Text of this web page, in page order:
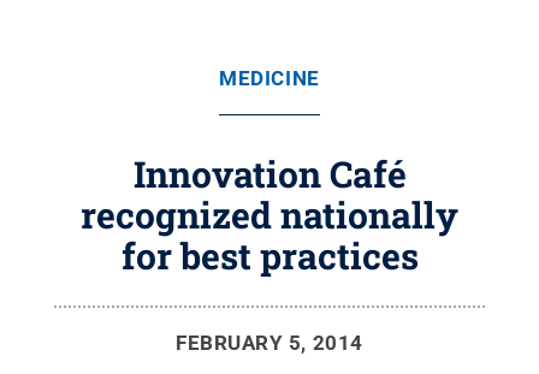
MEDICINE
Innovation Café
recognized nationally
for best practices
FEBRUARY 5, 2014